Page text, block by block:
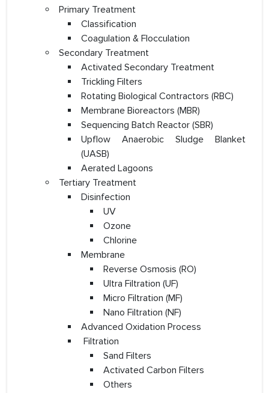
Primary Treatment
Classification
Coagulation & Flocculation
Secondary Treatment
Activated Secondary Treatment
Trickling Filters
Rotating Biological Contractors (RBC)
Membrane Bioreactors (MBR)
Sequencing Batch Reactor (SBR)
Upflow Anaerobic Sludge Blanket
(UASB)
Aerated Lagoons
Tertiary Treatment
Disinfection
UV
Ozone
Chlorine
Membrane
Reverse Osmosis (RO)
Ultra Filtration (UF)
Micro Filtration (MF)
Nano Filtration (NF)
Advanced Oxidation Process
Filtration
Sand Filters
Activated Carbon Filters
Others